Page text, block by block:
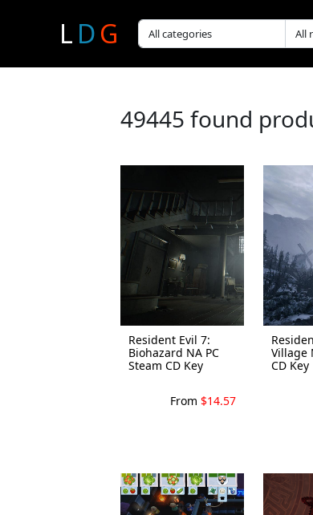
L DG
49445 found
Resident Evil 7:
Biohazard NA PC
Steam CD Key
From $14.57
Village
CD Key